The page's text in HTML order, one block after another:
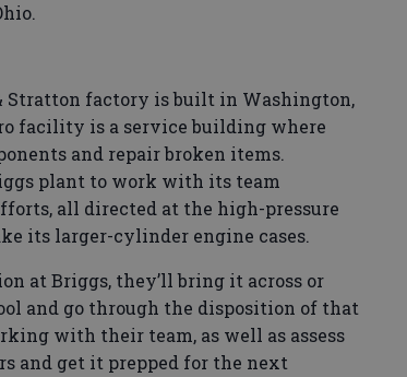
Stratton factory is built in Washington,
facility is a service building where
and repair broken items.
plant to work with its team
all directed at the high-pressure
its larger-cylinder engine cases.
at Briggs, they’ll bring it across or
and go through the disposition of that
with their team, as well as assess
and get it prepped for the next